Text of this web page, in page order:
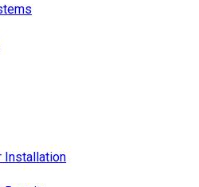
Installation